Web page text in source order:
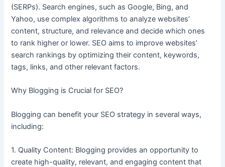
(SERPs). Search engines, such as Google, Bing, and
Yahoo, use complex algorithms to analyze websites’
content, structure, and relevance and decide which ones
to rank higher or lower. SEO aims to improve websites’
search rankings by optimizing their content, keywords,
tags, links, and other relevant factors.
Why Blogging is Crucial for SEO?
Blogging can benefit your SEO strategy in several ways,
including:
1. Quality Content: Blogging provides an opportunity to
create high-quality, relevant, and engaging content that